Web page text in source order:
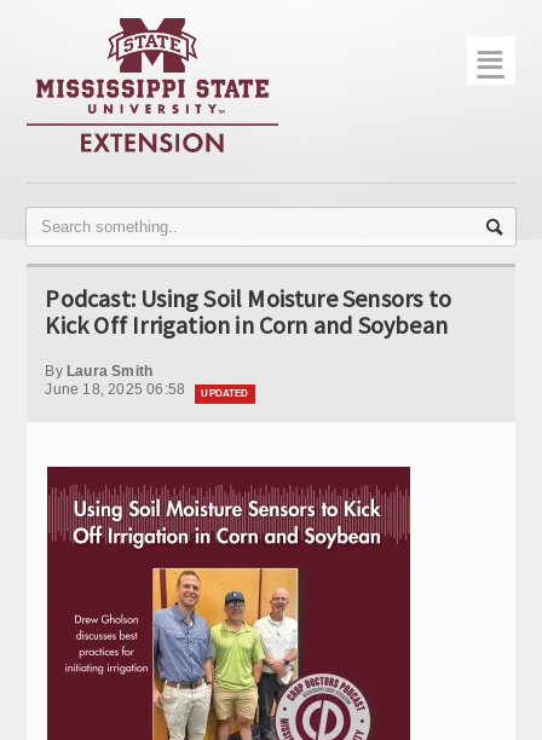
Home
Publications
☰
Podcast: Using Soil Moisture Sensors to
Kick Off Irrigation in Corn and Soybean
By Laura Smith
June 18, 2025 06:58
UPDATED